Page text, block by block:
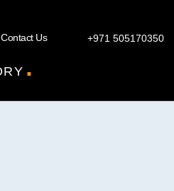
Contact Us +971 505170350
.